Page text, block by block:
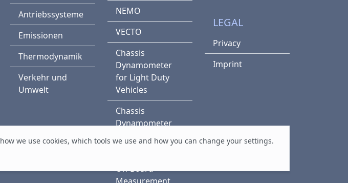
Antriebssysteme
Emissionen
Thermodynamik
Verkehr und
Umwelt
NEMO
VECTO
Chassis
Dynamometer
for Light Duty
Vehicles
Chassis
Dynamometer
for Heavy Duty
Vehicles
On-Board
LEGAL
Privacy
Imprint
how we use cookies, which tools we use and how you can change your settings.